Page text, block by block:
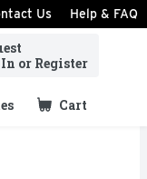
Us Help & FAQ
or Register
Cart
.